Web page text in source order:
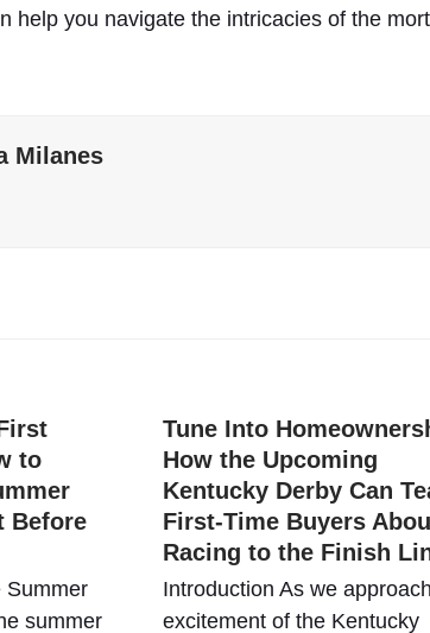
help you navigate the intricacies of the
Milanes
to
Before
Summer
summer
Tune Into
How the Upcoming
Kentucky Derby Can
First-Time Buyers
Racing to the Finish
Introduction As we
excitement of the Kentucky